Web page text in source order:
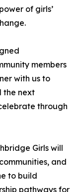
of girls’
members
with us to
the next
through
Girls will
and
to build
pathways for